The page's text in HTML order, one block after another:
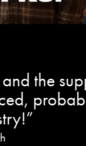
the